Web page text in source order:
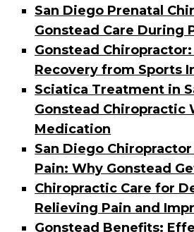
San Diego Prenatal
Gonstead Care During
Gonstead
Recovery from Sports
Sciatica Treatment in
Gonstead Chiropractic
Medication
San Diego
Pain: Why Gonstead
Chiropractic Care for
Relieving Pain and
Gonstead Benefits: